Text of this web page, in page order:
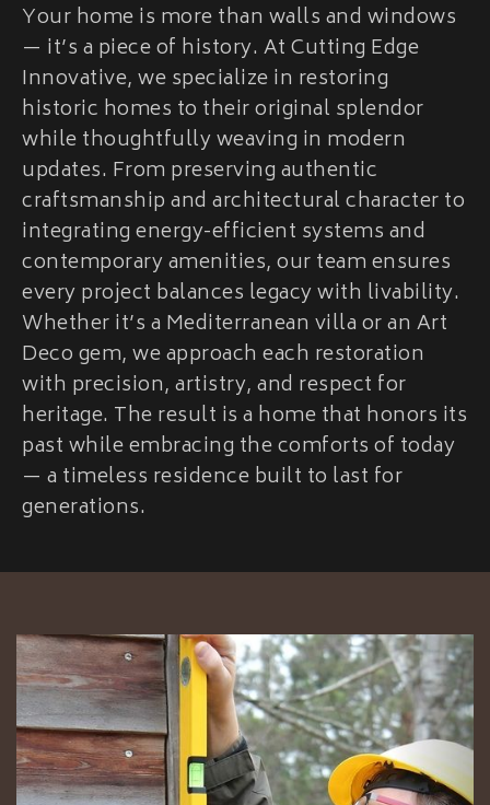
Your home is more than walls and windows
— it’s a piece of history. At Cutting Edge
Innovative, we specialize in restoring
historic homes to their original splendor
while thoughtfully weaving in modern
updates. From preserving authentic
craftsmanship and architectural character to
integrating energy-efficient systems and
contemporary amenities, our team ensures
every project balances legacy with livability.
Whether it’s a Mediterranean villa or an Art
Deco gem, we approach each restoration
with precision, artistry, and respect for
heritage. The result is a home that honors its
past while embracing the comforts of today
— a timeless residence built to last for
generations.